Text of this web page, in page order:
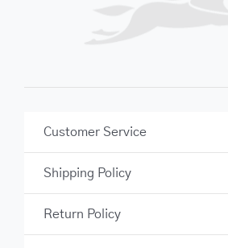
Customer Service
Shipping Policy
Return Policy